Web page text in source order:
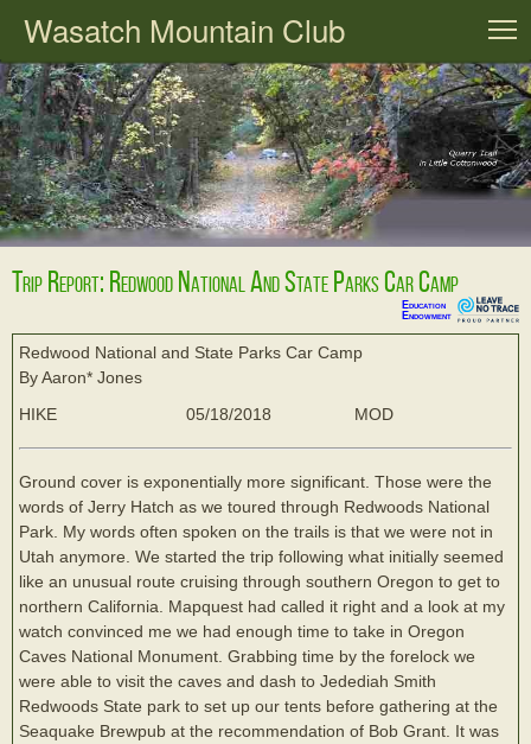
Wasatch Mountain Club
Trip Report: Redwood National And State Parks Car Camp
Education
Endowment
Redwood National and State Parks Car Camp
By Aaron* Jones
HIKE
05/18/2018 MOD
Ground cover is exponentially more significant. Those were the
words of Jerry Hatch as we toured through Redwoods National
Park. My words often spoken on the trails is that we were not in
Utah anymore. We started the trip following what initially seemed
like an unusual route cruising through southern Oregon to get to
northern California. Mapquest had called it right and a look at my
watch convinced me we had enough time to take in Oregon
Caves National Monument. Grabbing time by the forelock we
were able to visit the caves and dash to Jedediah Smith
Redwoods State park to set up our tents before gathering at the
Seaquake Brewpub at the recommendation of Bob Grant. It was